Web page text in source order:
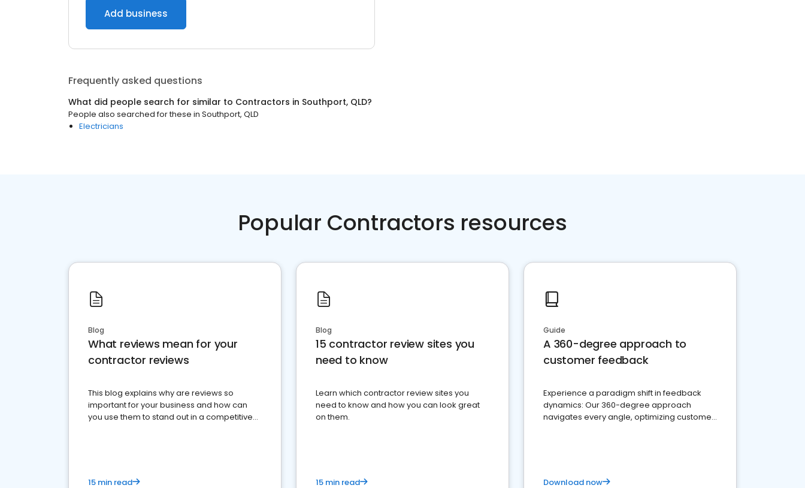
Add business
Frequently asked questions
What did people search for similar to Contractors in Southport, QLD?
People also searched for these in Southport, QLD
Electricians
Popular Contractors resources
Blog
What reviews mean for your
contractor reviews
This blog explains why are reviews so
important for your business and how can
you use them to stand out in a competitive
15 min read
Blog
15 contractor review sites you
need to know
Learn which contractor review sites you
need to know and how you can look great
on them.
15 min read
Guide
A 360-degree approach to
customer feedback
Experience a paradigm shift in feedback
dynamics: Our 360-degree approach
navigates every angle, optimizing customer
Download now